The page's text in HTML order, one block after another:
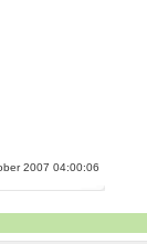
2007 04:00:06